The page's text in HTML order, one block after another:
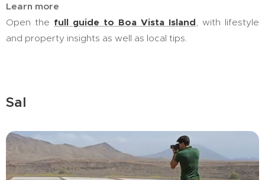
Learn more
Open the full guide to Boa Vista Island, with lifestyle
and property insights as well as local tips.
Sal